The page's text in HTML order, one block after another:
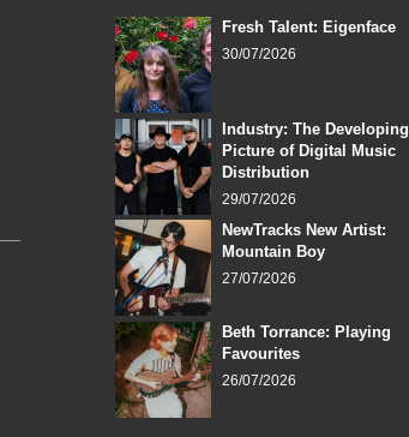
Fresh Talent: Eigenface
30/07/2026
Industry: The Developing
Picture of Digital Music
Distribution
29/07/2026
NewTracks New Artist:
Mountain Boy
27/07/2026
Beth Torrance: Playing
Favourites
26/07/2026